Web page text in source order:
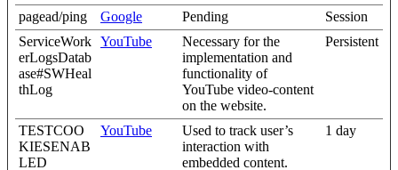
pagead/ping Google Pending
Session
ServiceWork
erLogsDatab
ase#SWHeal
thLog
YouTube
Necessary for the
implementation and
functionality of
YouTube video-content
on the website.
Persistent
TESTCOO
KIESENAB
LED
YouTube
Used to track user’s
interaction with
embedded content.
1 day